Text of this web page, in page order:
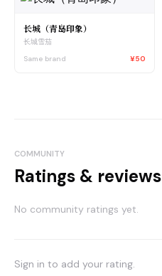
长城（青岛印象）
长城雪茄
Same brand
¥50
COMMUNITY
Ratings & reviews
No community ratings yet.
Sign in to add your rating.